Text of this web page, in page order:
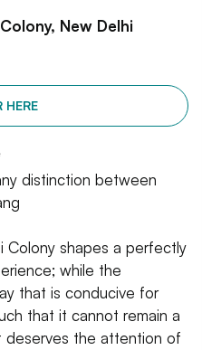
New Delhi
HERE
distinction between
Colony shapes a perfectly
while the
that is conducive for
that it cannot remain a
deserves the attention of